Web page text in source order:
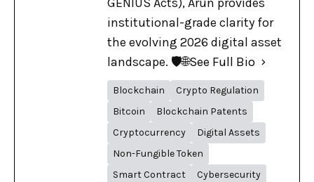
institutional-grade clarity for
the evolving 2026 digital asset
landscape. 🛡️🌐See Full Bio
Blockchain
Crypto Regulation
Bitcoin
Blockchain Patents
Cryptocurrency
Digital Assets
Non-Fungible Token
Smart Contract
Cybersecurity